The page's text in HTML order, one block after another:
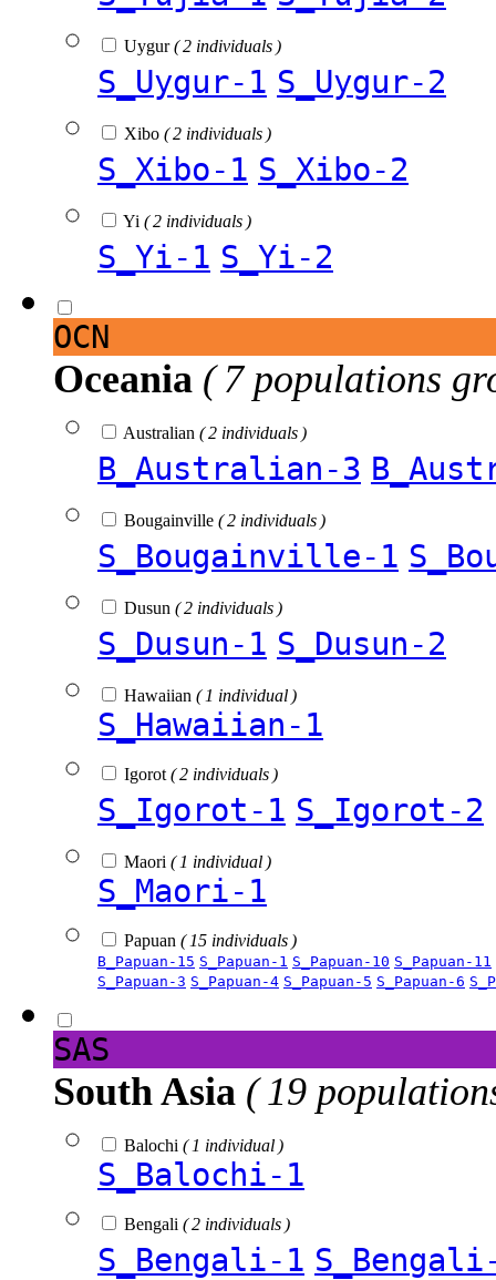
Uygur( 2 individuals )
S_Uygur-1 S_Uygur-2
Xibo ( 2 individuals )
S_Xibo-1 S_Xibo-2
Yi ( 2 individuals )
S_Yi-1 S_Yi-2
OCN
Oceania ( 7 populations
Australian ( 2 individuals )
B_Australian-3
Bougainville ( 2 individuals )
S_Bougainville-1
Dusun ( 2 individuals )
S_Dusun-1 S_Dusun-2
Hawaiian ( 1 individual )
S_Hawaiian-1
Igorot ( 2 individuals )
S_Igorot-1 S_Igorot-2
Maori ( 1 individual )
S_Maori-1
Papuan ( 15 individuals )
B_Papuan-15 S_Papuan-1 S_Papuan-10 S_Papuan-11
S_Papuan-3 S_Papuan-4 S_Papuan-5 S_Papuan-6
SAS
South Asia ( 19
Balochi ( 1 individual )
S_Balochi-1
Bengali ( 2 individuals )
S_Bengali-1